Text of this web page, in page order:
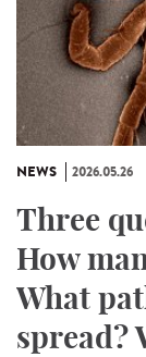
NEWS 2026.05.26
Three
How
What
spread?